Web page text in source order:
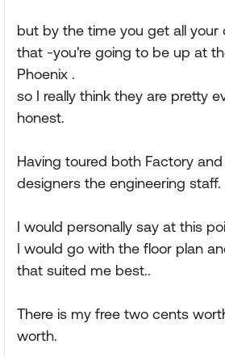
but by the time you get all your
that -you're going to be up at
Phoenix .
so I really think they are pretty
honest.
Having toured both Factory
designers the engineering staff.
I would personally say at this
I would go with the floor plan
that suited me best..
There is my free two cents
worth.